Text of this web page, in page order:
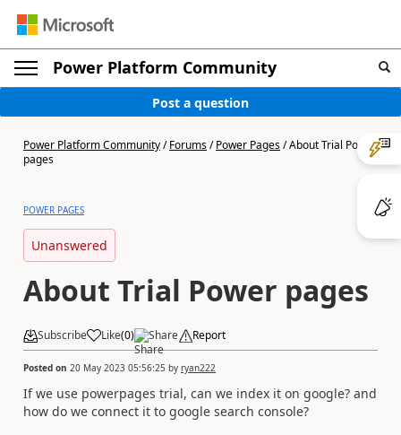
Power Platform Community
Post a question
Power Platform Community/Forums/Power Pages/About Trial Power
pages
POWER PAGES
Unanswered
About Trial Power pages
Subscribe Like(0) Share Report
Posted on 20 May 2023 05:56:25 by ryan222
If we use powerpages trial, can we index it on google? and
how do we connect it to google search console?